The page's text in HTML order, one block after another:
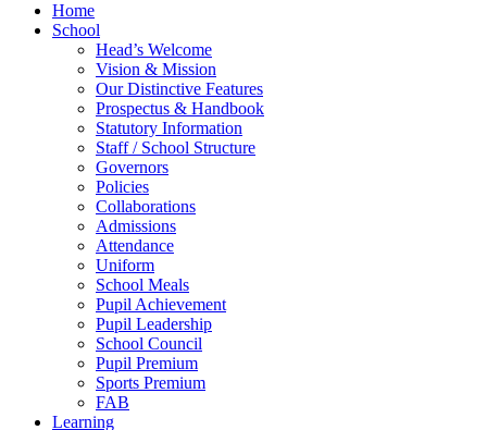
Home
School
Head’s Welcome
Vision & Mission
Our Distinctive Features
Prospectus & Handbook
Statutory Information
Staff / School Structure
Governors
Policies
Collaborations
Admissions
Attendance
Uniform
School Meals
Pupil Achievement
Pupil Leadership
School Council
Pupil Premium
Sports Premium
FAB
Learning